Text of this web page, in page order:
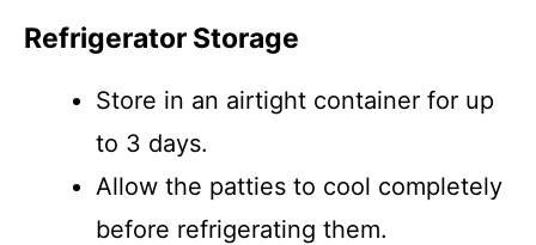
Refrigerator Storage
Store in an airtight container for up
to 3 days.
Allow the patties to cool completely
before refrigerating them.